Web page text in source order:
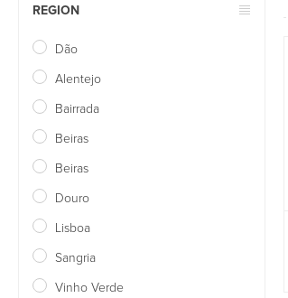
REGION
Dão
Alentejo
Bairrada
Beiras
Beiras
Douro
Lisboa
Sangria
Vinho Verde